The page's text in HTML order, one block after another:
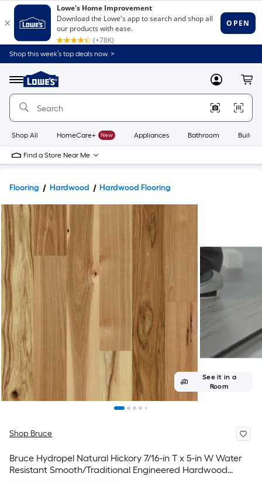
Shop this week’s top deals now. >
Menu
Link
to
Home
Home
Page
MyLowes
Shop All HomeCare+ New Appliances Bathroom
Find a Store Near Me
Flooring Hardwood Hardwood Flooring
See it in a
Room
Shop Bruce
Bruce Hydropel Natural Hickory 7/16-in T x 5-in W Water
Resistant Smooth/Traditional Engineered Hardwood